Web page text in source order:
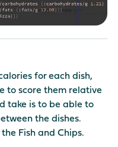
for each dish,
to score them relative
take is to be able to
the dishes.
Fish and Chips.